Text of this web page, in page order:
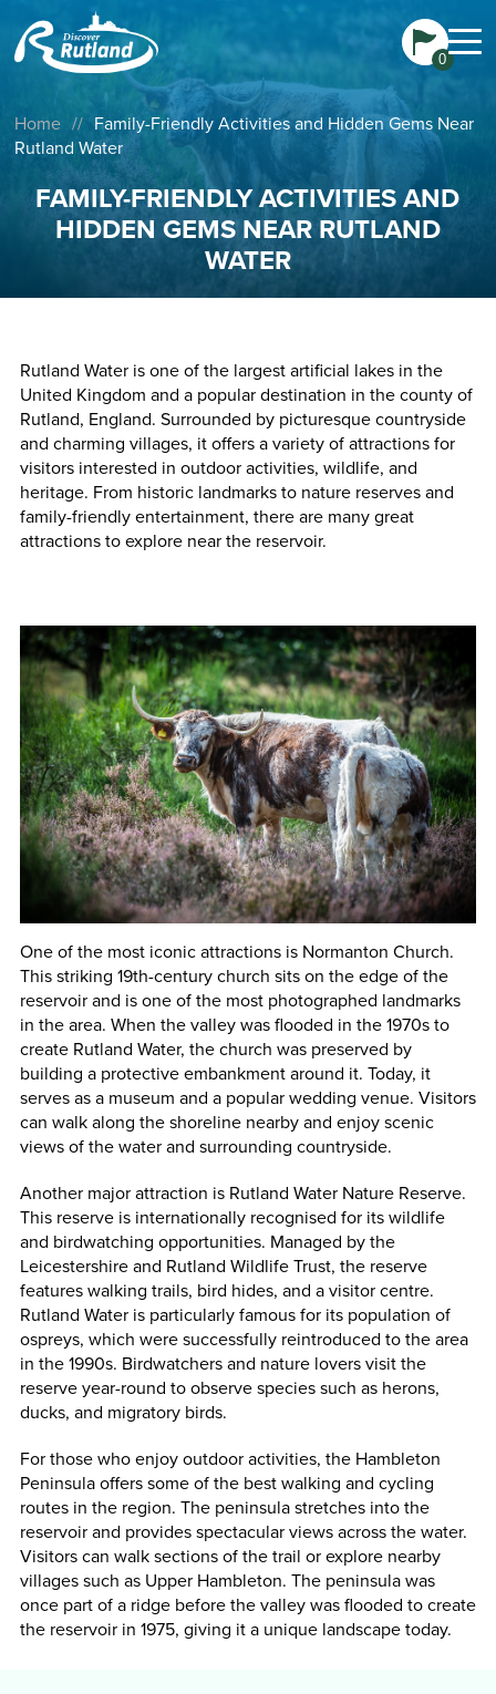
0
Home // Family-Friendly Activities and Hidden Gems Near
Rutland Water
FAMILY-FRIENDLY ACTIVITIES AND
HIDDEN GEMS NEAR RUTLAND
WATER
Rutland Water is one of the largest artificial lakes in the
United Kingdom and a popular destination in the county of
Rutland, England. Surrounded by picturesque countryside
and charming villages, it offers a variety of attractions for
visitors interested in outdoor activities, wildlife, and
heritage. From historic landmarks to nature reserves and
family-friendly entertainment, there are many great
attractions to explore near the reservoir.
One of the most iconic attractions is Normanton Church.
This striking 19th-century church sits on the edge of the
reservoir and is one of the most photographed landmarks
in the area. When the valley was flooded in the 1970s to
create Rutland Water, the church was preserved by
building a protective embankment around it. Today, it
serves as a museum and a popular wedding venue. Visitors
can walk along the shoreline nearby and enjoy scenic
views of the water and surrounding countryside.
Another major attraction is Rutland Water Nature Reserve.
This reserve is internationally recognised for its wildlife
and birdwatching opportunities. Managed by the
Leicestershire and Rutland Wildlife Trust, the reserve
features walking trails, bird hides, and a visitor centre.
Rutland Water is particularly famous for its population of
ospreys, which were successfully reintroduced to the area
in the 1990s. Birdwatchers and nature lovers visit the
reserve year-round to observe species such as herons,
ducks, and migratory birds.
For those who enjoy outdoor activities, the Hambleton
Peninsula offers some of the best walking and cycling
routes in the region. The peninsula stretches into the
reservoir and provides spectacular views across the water.
Visitors can walk sections of the trail or explore nearby
villages such as Upper Hambleton. The peninsula was
once part of a ridge before the valley was flooded to create
the reservoir in 1975, giving it a unique landscape today.